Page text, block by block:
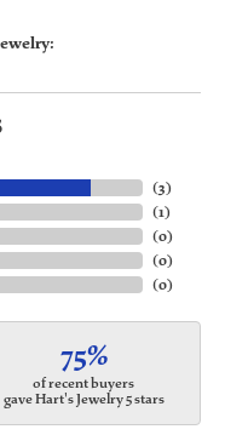
(3)
(1)
(0)
(0)
(0)
75%
of recent buyers
gave Hart's Jewelry 5 stars